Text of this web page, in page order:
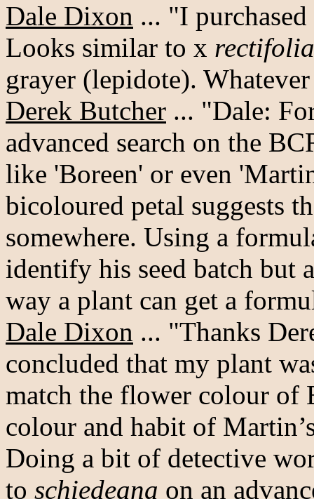
Dale Dixon ... "I
Looks similar to x rectifolia
grayer (lepidote).
Derek Butcher ... "Dale:
advanced search on the
like 'Boreen' or even
bicoloured petal suggests
somewhere. Using a
identify his seed batch but
way a plant can get a
Dale Dixon ... "Thanks
concluded that my plant
match the flower colour of
colour and habit of
Doing a bit of detective
to schiedeana on an